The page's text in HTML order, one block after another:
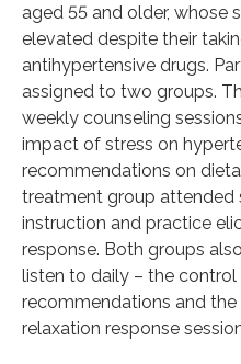
aged 55 and older, whose
elevated despite their
antihypertensive drugs.
assigned to two groups.
weekly counseling
impact of stress on
recommendations on
treatment group attended
instruction and practice
response. Both groups
listen to daily – the
recommendations and
relaxation response